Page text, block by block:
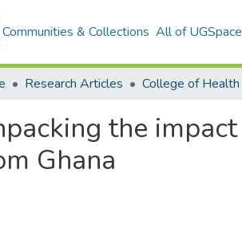
Communities & Collections All of UGSpace
Research Articles College of Health
the
Ghana